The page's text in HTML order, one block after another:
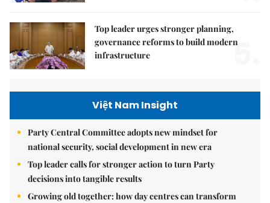
Top leader urges stronger planning,
governance reforms to build modern
infrastructure
5.
Việt Nam Insight
Party Central Committee adopts new mindset for
national security, social development in new era
Top leader calls for stronger action to turn Party
decisions into tangible results
Growing old together: how day centres can transform